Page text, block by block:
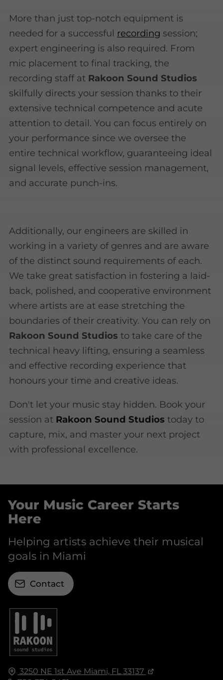
More than just top-notch equipment is
needed for a successful recording session;
expert engineering is also required. From
mic placement to final tracking, the
recording staff at Rakoon Sound Studios
skilfully directs your session thanks to their
extensive technical competence and acute
attention to detail. You can focus entirely on
your performance since we oversee the
entire technical workflow, guaranteeing ideal
signal levels, effective session management,
and accurate punch-ins.
Additionally, our engineers are skilled in
working in a variety of genres and are aware
of the distinct sound requirements of each.
We take great satisfaction in fostering a laid-
back, polished, and cooperative environment
where artists are at ease stretching the
boundaries of their creativity. You can rely on
Rakoon Sound Studios to take care of the
technical heavy lifting, ensuring a seamless
and effective recording experience that
honours your time and creative ideas.
Don't let your music stay hidden. Book your
session at Rakoon Sound Studios today to
capture, mix, and master your next project
with professional excellence.
3250 NE 1st Ave Miami, FL 33137
Your Music Career Starts
Here
Helping artists achieve their musical
goals in Miami
Contact